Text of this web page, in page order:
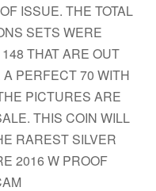
ISSUE. THE TOTAL
SETS WERE
THAT ARE OUT
PERFECT 70 WITH
PICTURES ARE
THIS COIN WILL
RAREST SILVER
2016 W PROOF